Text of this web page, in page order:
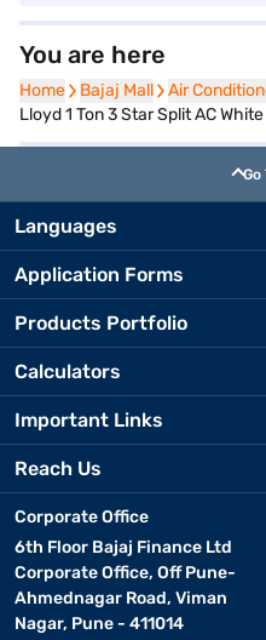
You are here
Home
Home Bajaj Mall
Bajaj Mall Air
Air
Lloyd 1 Ton 3 Star Split AC
Go
Languages
Application Forms
Products Portfolio
Calculators
Important Links
Reach Us
Corporate Office
6th Floor Bajaj Finance Ltd
Corporate Office, Off Pune-
Ahmednagar Road, Viman
Nagar, Pune - 411014